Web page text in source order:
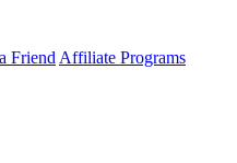
Friend Affiliate Programs